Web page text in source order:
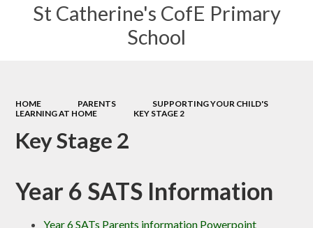
St Catherine's CofE Primary
School
HOME PARENTS
SUPPORTING YOUR CHILD'S
LEARNING AT HOME
KEY STAGE 2
Key Stage 2
Year 6 SATS Information
Year 6 SATs Parents information Powerpoint